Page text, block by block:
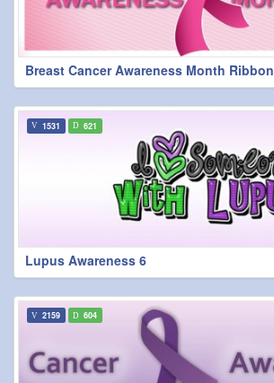
Breast Cancer Awareness Month Ribbon
Lupus Awareness 6
1531 621
2159 604